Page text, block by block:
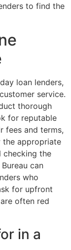
to find the
loan lenders,
service.
thorough
for reputable
fees and terms,
the appropriate
checking the
can
who
for upfront
often red
in a